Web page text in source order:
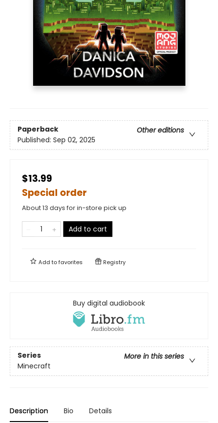
Paperback
Other editions
Published: Sep 02, 2025
$13.99
Special order
About 13 days for in-store pick up
Add to cart
Add tofavorites Registry
Buy digital audiobook
Series
More in this series
Minecraft
Description Bio Details